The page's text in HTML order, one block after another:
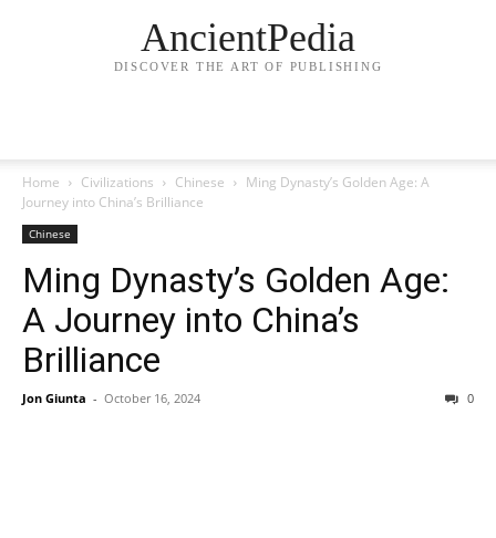
AncientPedia
DISCOVER THE ART OF PUBLISHING
Home Civilizations Chinese
Ming Dynasty’s Golden Age: A
Journey into China’s Brilliance
Chinese
Ming Dynasty’s Golden Age:
A Journey into China’s
Brilliance
Jon Giunta - October 16, 2024 0